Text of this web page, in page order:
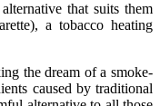
that suits them
a tobacco heating
the dream of a smoke-
caused by traditional